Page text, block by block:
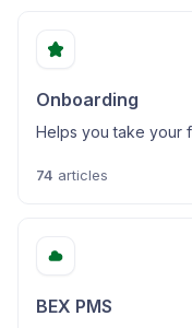
Onboarding
Helps you take your
74 articles
BEX PMS